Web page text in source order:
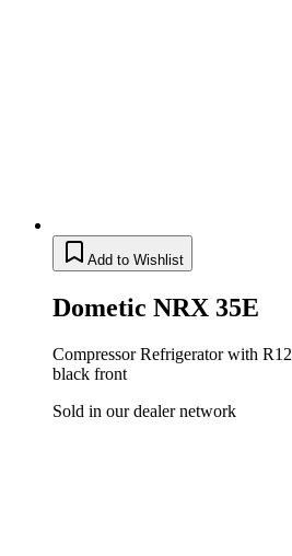
Add to Wishlist
Dometic NRX 35E
Compressor Refrigerator with
black front
Sold in our dealer network